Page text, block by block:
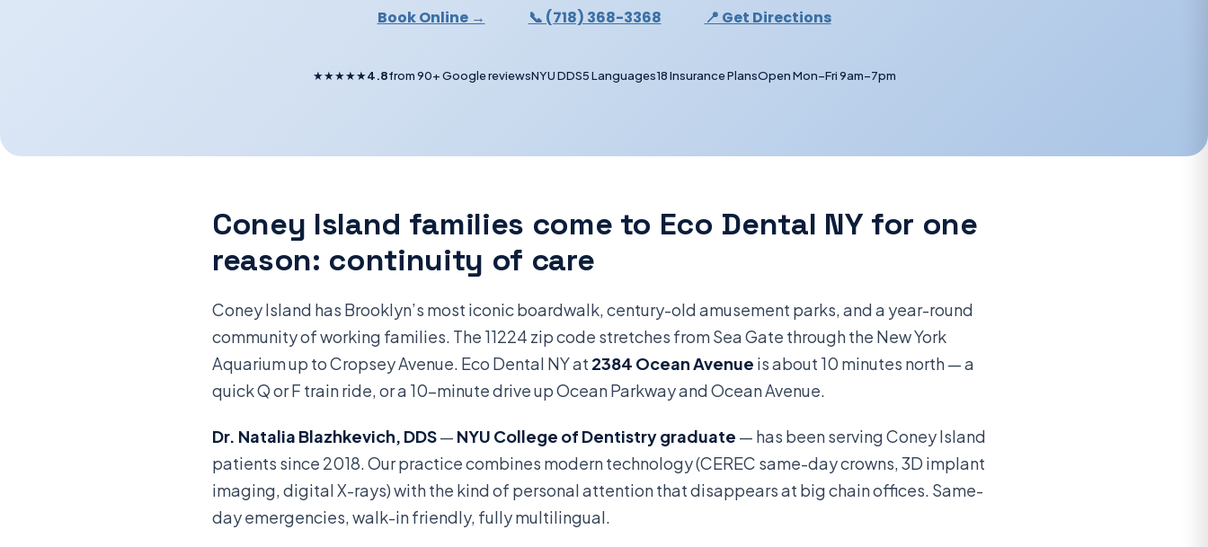
Book Online → 📞 (718) 368-3368 📍 Get Directions
★★★★★4.8from 90+ Google reviewsNYU DDS5 Languages18 Insurance PlansOpen Mon–Fri 9am–7pm
Coney Island families come to Eco Dental NY for one
reason: continuity of care
Coney Island has Brooklyn’s most iconic boardwalk, century-old amusement parks, and a year-round
community of working families. The 11224 zip code stretches from Sea Gate through the New York
Aquarium up to Cropsey Avenue. Eco Dental NY at 2384 Ocean Avenue is about 10 minutes north — a
quick Q or F train ride, or a 10-minute drive up Ocean Parkway and Ocean Avenue.
Dr. Natalia Blazhkevich, DDS— NYU College of Dentistry graduate — has been serving Coney Island
patients since 2018. Our practice combines modern technology (CEREC same-day crowns, 3D implant
imaging, digital X-rays) with the kind of personal attention that disappears at big chain offices. Same-
day emergencies, walk-in friendly, fully multilingual.